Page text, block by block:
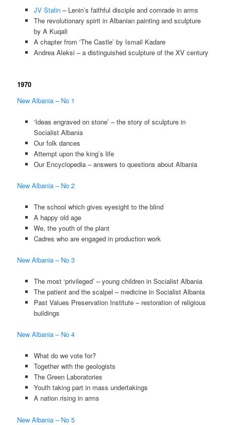
JV Stalin– Lenin’s faithful disciple and comrade in arms
The revolutionary spirit in Albanian painting and sculpture
by A Kuqali
A chapter from ‘The Castle’ by Ismail Kadare
Andrea Aleksi – a distinguished sculpture of the XV century
1970
New Albania – No 1
‘Ideas engraved on stone’ – the story of sculpture in
Socialist Albania
Our folk dances
Attempt upon the king’s life
Our Encyclopedia – answers to questions about Albania
New Albania – No 2
The school which gives eyesight to the blind
A happy old age
We, the youth of the plant
Cadres who are engaged in production work
New Albania – No 3
The most ‘privileged’ – young children in Socialist Albania
The patient and the scalpel – medicine in Socialist Albania
Past Values Preservation Institute – restoration of religious
buildings
New Albania – No 4
What do we vote for?
Together with the geologists
The Green Laboratories
Youth taking part in mass undertakings
A nation rising in arms
New Albania – No 5